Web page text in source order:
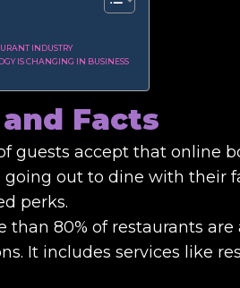
INDUSTRY
IS CHANGING IN BUSINESS
Facts
guests accept that online
out to dine with their
perks.
than 80% of restaurants
It includes services like